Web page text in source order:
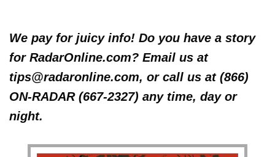
We pay for juicy info! Do you have a story
for RadarOnline.com? Email us at
tips@radaronline.com, or call us at (866)
ON-RADAR (667-2327) any time, day or
night.